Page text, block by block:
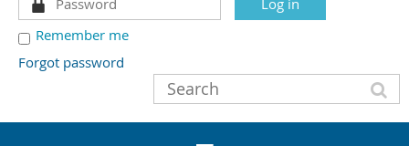
Remember me
Forgot password